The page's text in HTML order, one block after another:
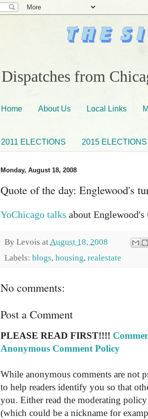
Dispatches from
Home About Us Local Links
2011 ELECTIONS 2015 ELECTIONS
Monday, August 18, 2008
Quote of the day: Englewood's
YoChicago talks about
By Levois at August 18, 2008
Labels: blogs, housing, realestate
No comments:
Post a Comment
PLEASE READ FIRST!!!!
Anonymous Comment Policy
While anonymous comments are not
to help readers identify you so that
you. Either read the moderating
(which could be a nickname for